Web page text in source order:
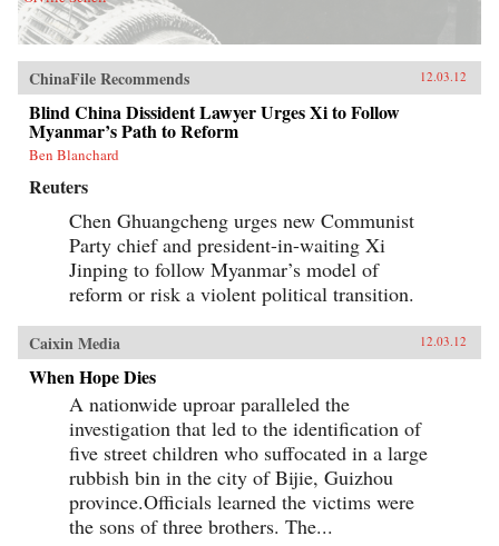
ChinaFile Recommends 12.03.12
Blind China Dissident Lawyer Urges Xi to Follow
Myanmar’s Path to Reform
Ben Blanchard
Reuters
Chen Ghuangcheng urges new Communist
Party chief and president-in-waiting Xi
Jinping to follow Myanmar’s model of
reform or risk a violent political transition.
Caixin Media 12.03.12
When Hope Dies
A nationwide uproar paralleled the
investigation that led to the identification of
five street children who suffocated in a large
rubbish bin in the city of Bijie, Guizhou
province.Officials learned the victims were
the sons of three brothers. The...